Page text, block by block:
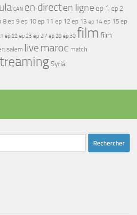
CAN en directen ligne ep 1 ep 2
8 ep 9 ep 10 ep 11 ep 12 ep 13 ep 14 ep 15 ep
ep 22 ep 23 ep 27 ep 28 ep 30 film film
live maroc match
Syria